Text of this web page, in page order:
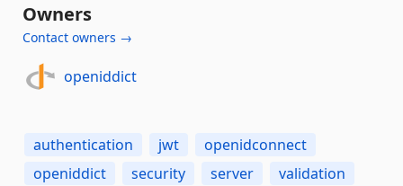
Owners
Contact owners →
openiddict
authentication jwt
openidconnect
openiddict
security server validation